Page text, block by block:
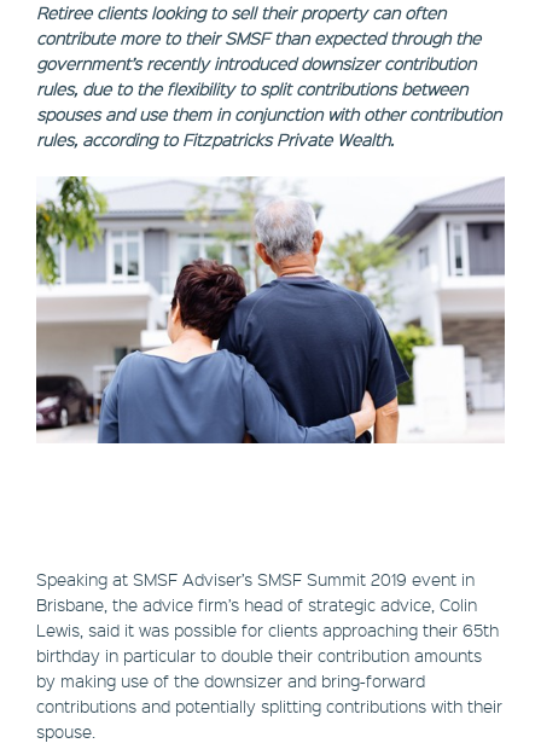
Retiree clients looking to sell their property can often
contribute more to their SMSF than expected through the
government’s recently introduced downsizer contribution
rules, due to the flexibility to split contributions between
spouses and use them in conjunction with other contribution
rules, according to Fitzpatricks Private Wealth.
Speaking at SMSF Adviser’s SMSF Summit 2019 event in
Brisbane, the advice firm’s head of strategic advice, Colin
Lewis, said it was possible for clients approaching their 65th
birthday in particular to double their contribution amounts
by making use of the downsizer and bring-forward
contributions and potentially splitting contributions with their
spouse.